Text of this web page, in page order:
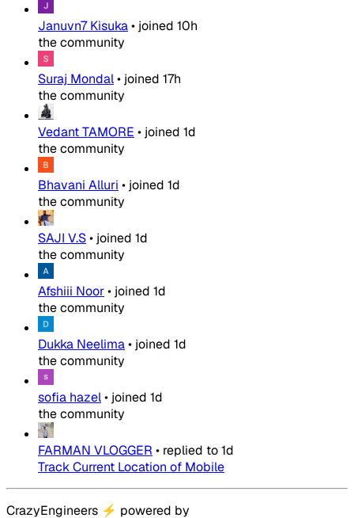
Januvn7 Kisuka• joined 10h
the community
Suraj Mondal• joined 17h
the community
Vedant TAMORE • joined 1d
the community
Bhavani Alluri • joined 1d
the community
SAJI V.S• joined 1d
the community
Afshiii Noor• joined 1d
the community
Dukka Neelima• joined 1d
the community
sofia hazel• joined 1d
the community
FARMAN VLOGGER • replied to1d
Track Current Location of Mobile
CrazyEngineers ⚡ powered by